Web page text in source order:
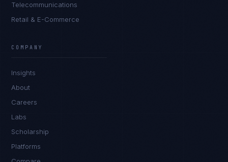
Telecommunications
Retail & E-Commerce
COMPANY
Insights
About
Careers
Labs
Scholarship
Platforms